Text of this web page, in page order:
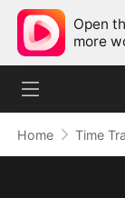
Open
more
Home Time